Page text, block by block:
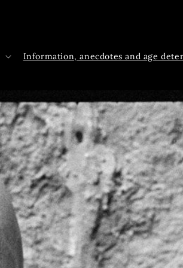
Information, anecdotes and age